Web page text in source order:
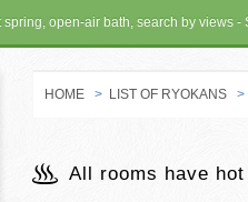
open-air bath, search by views -
HOME > LIST OF RYOKANS >
All rooms have